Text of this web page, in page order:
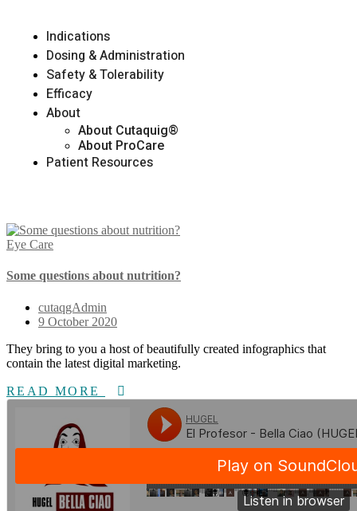
Indications
Dosing & Administration
Safety & Tolerability
Efficacy
About
About Cutaquig®
About ProCare
Patient Resources
Eye Care
Some questions about nutrition?
cutaqgAdmin
9 October 2020
They bring to you a host of beautifully created infographics that
contain the latest digital marketing.
READ MORE